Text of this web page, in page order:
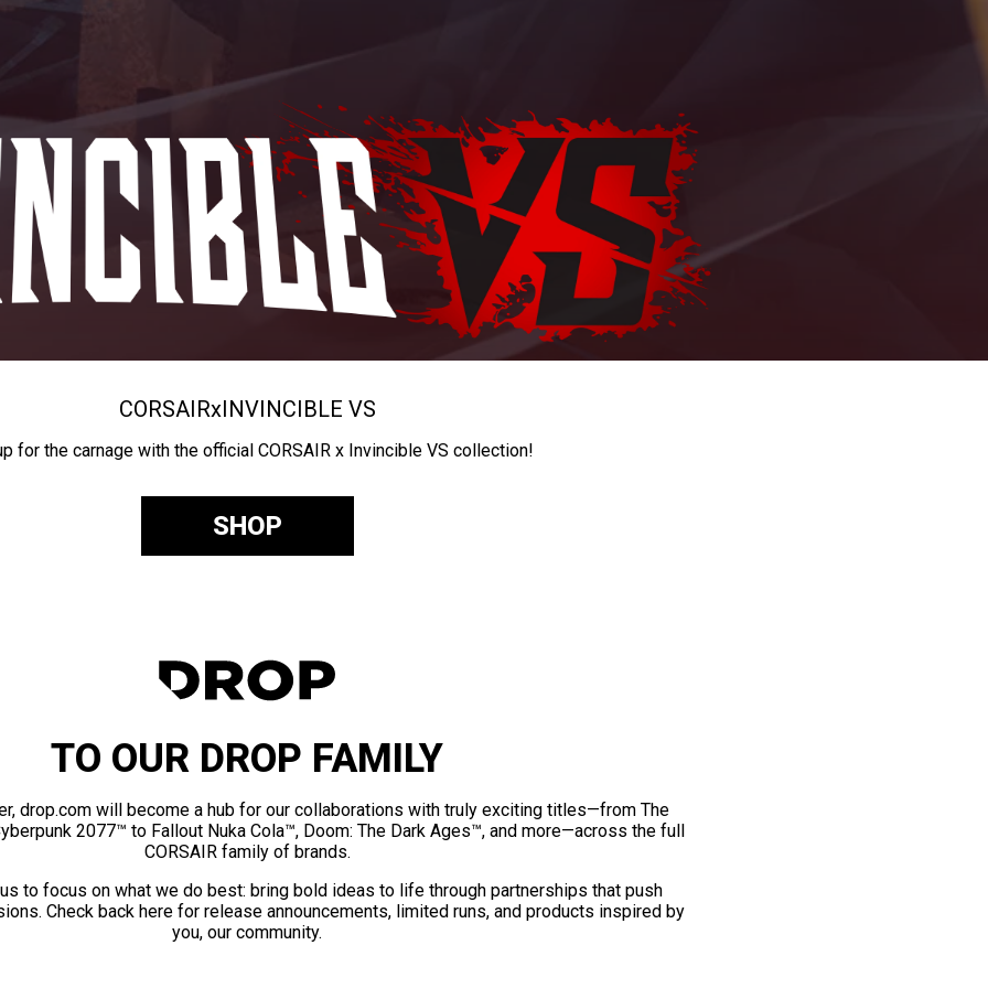
CORSAIRxINVINCIBLE VS
for the carnage with the official CORSAIR x Invincible VS collection!
SHOP
TO OUR DROP FAMILY
drop.com will become a hub for our collaborations with truly exciting titles—from The
2077™ to Fallout Nuka Cola™, Doom: The Dark Ages™, and more—across the full
CORSAIR family of brands.
to focus on what we do best: bring bold ideas to life through partnerships that push
Check back here for release announcements, limited runs, and products inspired by
you, our community.